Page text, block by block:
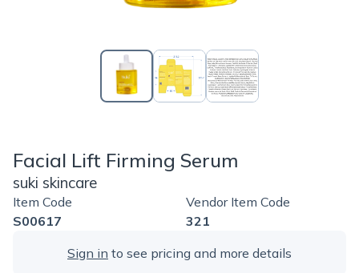
Facial Lift Firming Serum
suki skincare
Item Code
S00617
Vendor Item Code
321
Sign in to see pricing and more details